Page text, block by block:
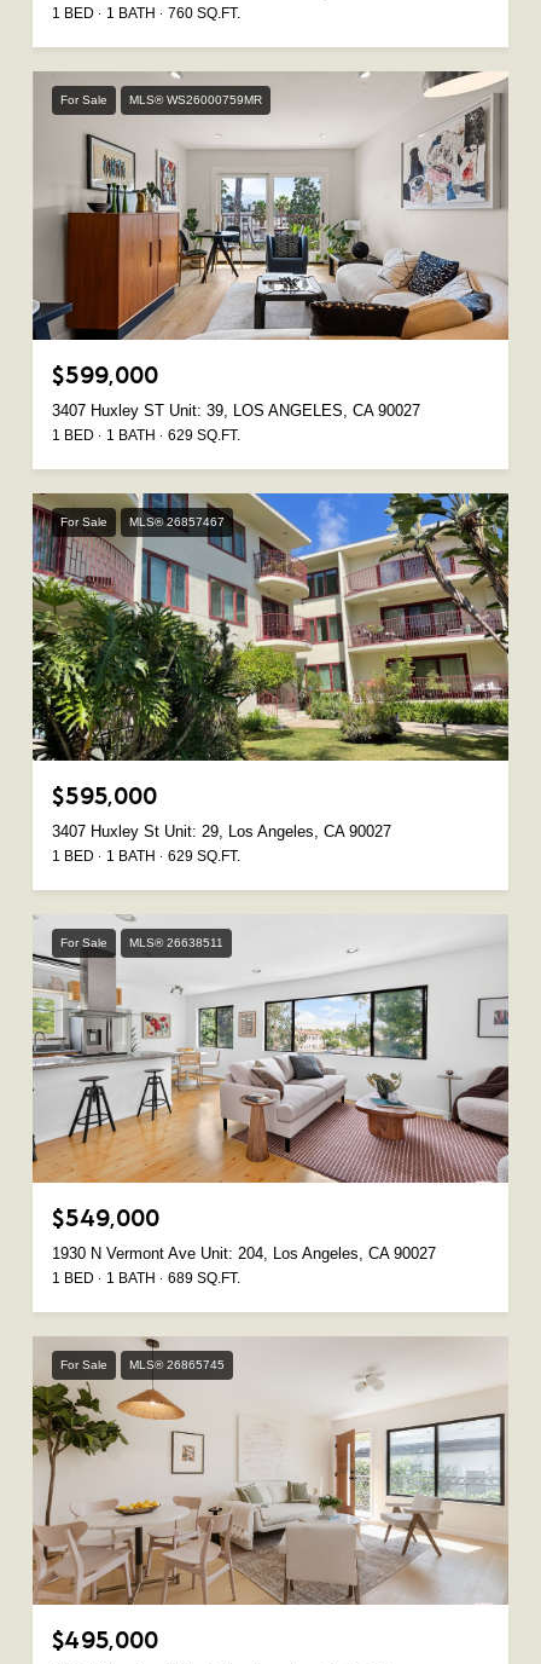
1 BED 1 BATH 760 SQ.FT.
For Sale MLS® WS26000759MR
$599,000
3407 Huxley ST Unit: 39, LOS ANGELES, CA 90027
1 BED 1 BATH 629 SQ.FT.
For Sale MLS® 26857467
$595,000
3407 Huxley St Unit: 29, Los Angeles, CA 90027
1 BED 1 BATH 629 SQ.FT.
For Sale MLS® 26638511
$549,000
1930 N Vermont Ave Unit: 204, Los Angeles, CA 90027
1 BED 1 BATH 689 SQ.FT.
For Sale MLS® 26865745
$495,000